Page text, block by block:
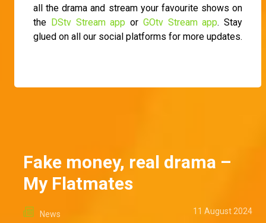
all the drama and stream your favourite shows on
the DStv Stream app or GOtv Stream app. Stay
glued on all our social platforms for more updates.
Fake money, real drama –
My Flatmates
News 11 August 2024